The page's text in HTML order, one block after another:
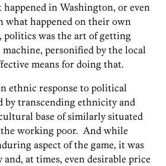
in Washington, or even
what happened on their own
politics was the art of getting
personified by the local
means for doing that.
ethnic response to political
by transcending ethnicity and
base of similarly situated
working poor. And while
aspect of the game, it was
and, at times, even desirable price